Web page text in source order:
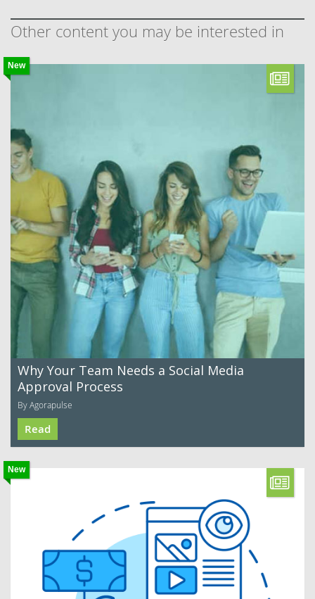
Other content you may be interested in
New
Why Your Team Needs a Social Media
Approval Process
By Agorapulse
Read
New